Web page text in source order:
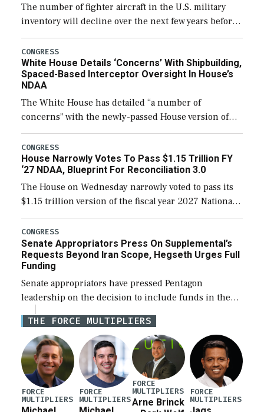
The number of fighter aircraft in the U.S. military
inventory will decline over the next few years before
expanding to a greater number than currently, but
their availability for operational […]
CONGRESS
White House Details ‘Concerns’ With Shipbuilding,
Spaced-Based Interceptor Oversight In House’s
NDAA
The White House has detailed “a number of
concerns” with the newly-passed House version of
the next defense policy bill, to include the
legislation’s limits on procuring Navy ships built […]
CONGRESS
House Narrowly Votes To Pass $1.15 Trillion FY
‘27 NDAA, Blueprint For Reconciliation 3.0
The House on Wednesday narrowly voted to pass its
$1.15 trillion version of the fiscal year 2027 National
Defense Authorization Act (NDAA) and a blueprint
for a third reconciliation bill […]
CONGRESS
Senate Appropriators Press On Supplemental’s
Requests Beyond Iran Scope, Hegseth Urges Full
Funding
Senate appropriators have pressed Pentagon
leadership on the decision to include funds in the
Iran war supplemental request for items beyond the
current military operation, while Defense Secretary
Pete Hegseth […]
THE FORCE MULTIPLIERS
FORCE
MULTIPLIERS
FORCE
MULTIPLIERS
FORCE
MULTIPLIERS
Arne Brinck
FORCE
MULTIPLIERS